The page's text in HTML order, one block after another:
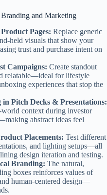
and Marketing
Pages: Replace generic
held visuals that show your
trust and purchase intent on
Campaigns: Create standout
relatable—ideal for lifestyle
experiences that stop the
Pitch Decks & Presentations:
context during investor
abstract ideas feel
Placements: Test different
and lighting setups—all
design iteration and testing.
Branding: The natural,
boxes reinforces values of
human-centered design—